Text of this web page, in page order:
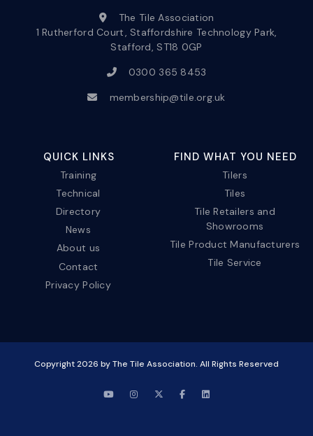
The Tile Association
1 Rutherford Court, Staffordshire Technology Park,
Stafford, ST18 0GP
0300 365 8453
membership@tile.org.uk
QUICK LINKS
Training
Technical
Directory
News
About us
Contact
Privacy Policy
FIND WHAT YOU NEED
Tilers
Tiles
Tile Retailers and
Showrooms
Tile Product Manufacturers
Tile Service
Copyright2026 by The Tile Association. All Rights Reserved